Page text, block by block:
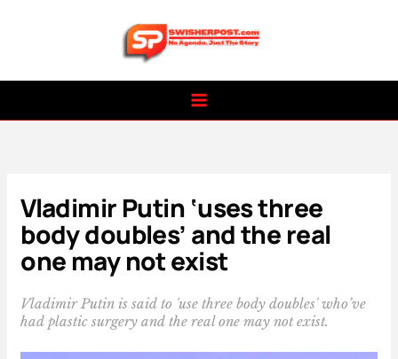
Vladimir Putin ‘uses three
body doubles’ and the real
one may not exist
Vladimir Putin is said to 'use three body doubles' who’ve
had plastic surgery and the real one may not exist.